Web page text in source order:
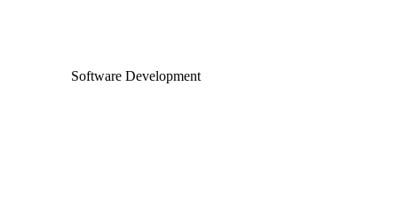
Software Development